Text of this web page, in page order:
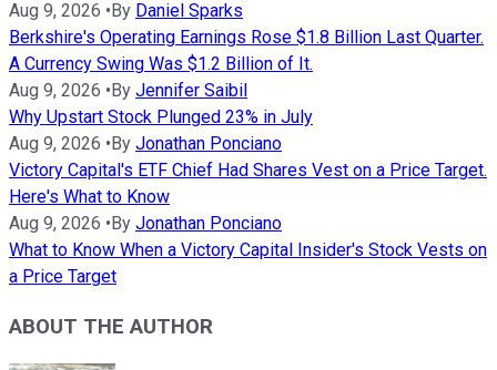
Aug 9, 2026 • By Daniel Sparks
Berkshire's Operating Earnings Rose $1.8 Billion Last Quarter.
A Currency Swing Was $1.2 Billion of It.
Aug 9, 2026 • By Jennifer Saibil
Why Upstart Stock Plunged 23% in July
Aug 9, 2026 • By Jonathan Ponciano
Victory Capital's ETF Chief Had Shares Vest on a Price Target.
Here's What to Know
Aug 9, 2026 • By Jonathan Ponciano
What to Know When a Victory Capital Insider's Stock Vests on
a Price Target
ABOUT THE AUTHOR